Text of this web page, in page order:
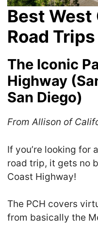
Best West
Road
The Iconic
Highway
San Diego)
From Allison of
If you’re looking for
road trip, it gets no
Coast Highway!
The PCH covers
from basically the